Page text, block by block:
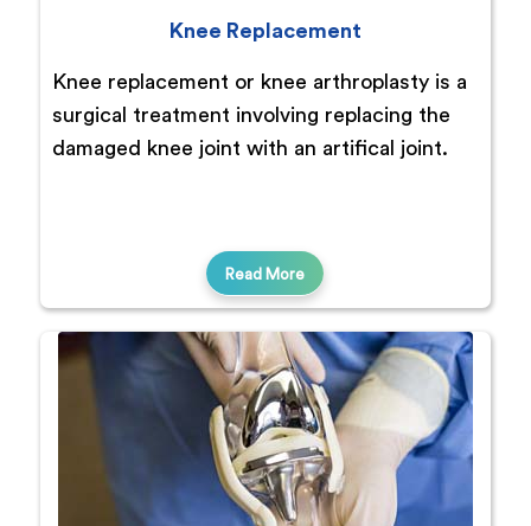
Knee Replacement
Knee replacement or knee arthroplasty is a
surgical treatment involving replacing the
damaged knee joint with an artifical joint.
Read More